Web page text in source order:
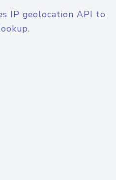
IP geolocation API to